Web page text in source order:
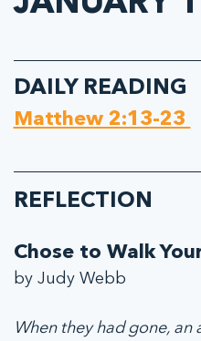
DAILY READING
Matthew 2:13-23
REFLECTION
Chose to Walk
by Judy Webb
When they had gone, an